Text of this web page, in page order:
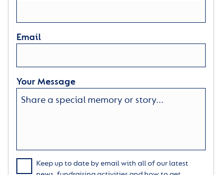
Email
Your Message
Keep up to date by email with all of our latest